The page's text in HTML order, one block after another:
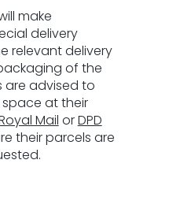
make
delivery
relevant delivery
of the
are advised to
at their
Mail orDPD
their parcels are